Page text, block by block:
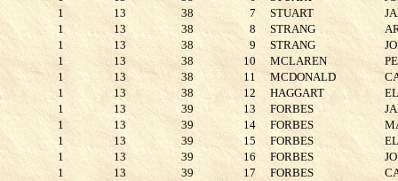
1
13 38 7 STUART
1
13 38 8 STRANG
1
13 38 9 STRANG
1
13 38 10 MCLAREN
1
13 38 11 MCDONALD
1
13 38 12 HAGGART
1
13 39 13 FORBES
1
13 39 14 FORBES
1
13 39 15 FORBES
1
13 39 16 FORBES
1
13 39 17 FORBES